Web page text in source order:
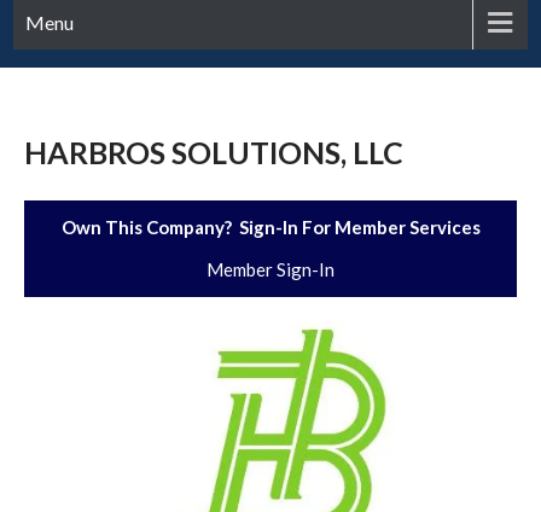
Menu
HARBROS SOLUTIONS, LLC
Own This Company? Sign-In For Member Services
Member Sign-In